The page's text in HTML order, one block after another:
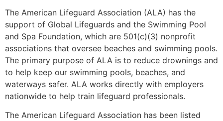
The American Lifeguard Association (ALA) has the
support of Global Lifeguards and the Swimming Pool
and Spa Foundation, which are 501(c)(3) nonprofit
associations that oversee beaches and swimming pools.
The primary purpose of ALA is to reduce drownings and
to help keep our swimming pools, beaches, and
waterways safer. ALA works directly with employers
nationwide to help train lifeguard professionals.
The American Lifeguard Association has been listed